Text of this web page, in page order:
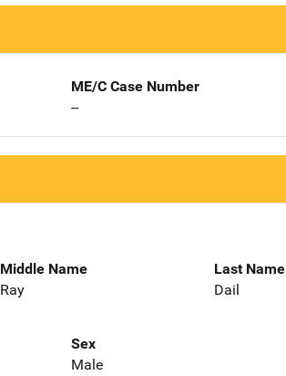
ME/C Case Number
--
Middle Name
Ray
Last Name
Dail
Sex
Male